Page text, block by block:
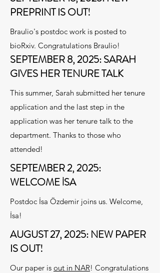
PREPRINT IS OUT!
Braulio's postdoc work is posted to
bioRxiv. Congratulations Braulio!
SEPTEMBER 8, 2025: SARAH
GIVES HER TENURE TALK
This summer, Sarah submitted her tenure
application and the last step in the
application was her tenure talk to the
department. Thanks to those who
attended!
SEPTEMBER 2, 2025:
WELCOME İSA
Postdoc İsa Özdemir joins us. Welcome,
İsa!
AUGUST 27, 2025: NEW PAPER
IS OUT!
Our paper is out in NAR! Congratulations